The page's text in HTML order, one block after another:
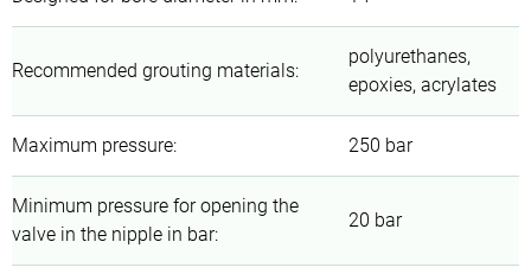
Recommended grouting materials:
polyurethanes,
epoxies, acrylates
Maximum pressure: 250 bar
Minimum pressure for opening the
valve in the nipple in bar:
20 bar